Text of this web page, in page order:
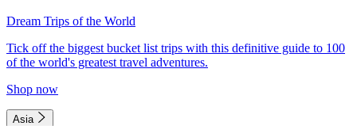
Dream Trips of the World
Tick off the biggest bucket list trips with this definitive guide to 100
of the world's greatest travel adventures.
Shop now
Asia